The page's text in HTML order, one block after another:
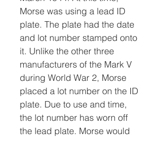
Morse was using a lead ID
plate. The plate had the date
and lot number stamped onto
it. Unlike the other three
manufacturers of the Mark V
during World War 2, Morse
placed a lot number on the ID
plate. Due to use and time,
the lot number has worn off
the lead plate. Morse would